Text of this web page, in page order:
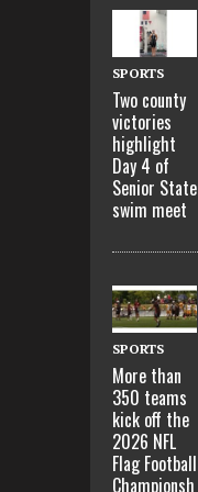
SPORTS
Two county
victories
highlight
Day 4 of
Senior State
swim meet
SPORTS
More than
350 teams
kick off the
2026 NFL
Flag Football
Championsh